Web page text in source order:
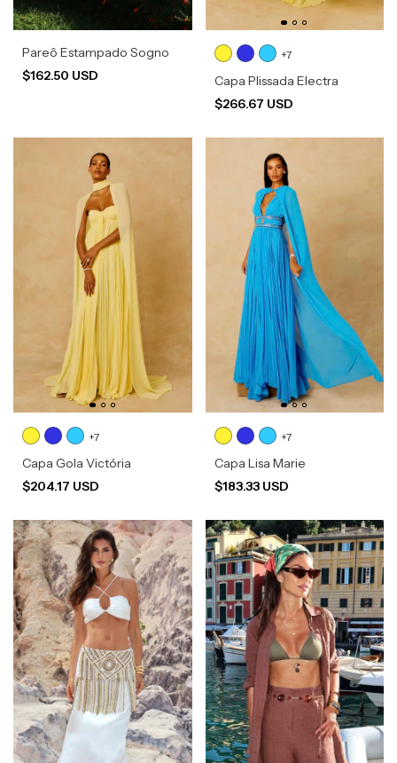
Pareô Estampado Sogno
$162.50 USD
+7
Capa Plissada Electra
$266.67 USD
+7
Capa Gola Victória
$204.17 USD
+7
Capa Lisa Marie
$183.33 USD